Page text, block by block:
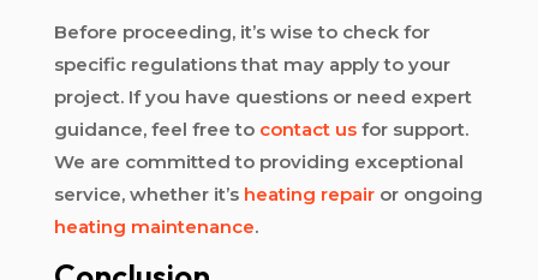
Before proceeding, it’s wise to check for
specific regulations that may apply to your
project. If you have questions or need expert
guidance, feel free to contact usfor support.
We are committed to providing exceptional
service, whether it’s heating repairor ongoing
heating maintenance.